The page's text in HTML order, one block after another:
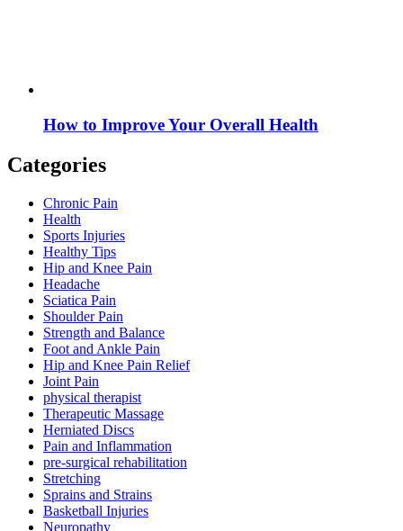
How to Improve Your Overall Health
Categories
Chronic Pain
Health
Sports Injuries
Healthy Tips
Hip and Knee Pain
Headache
Sciatica Pain
Shoulder Pain
Strength and Balance
Foot and Ankle Pain
Hip and Knee Pain Relief
Joint Pain
physical therapist
Therapeutic Massage
Herniated Discs
Pain and Inflammation
pre-surgical rehabilitation
Stretching
Sprains and Strains
Basketball Injuries
Neuropathy